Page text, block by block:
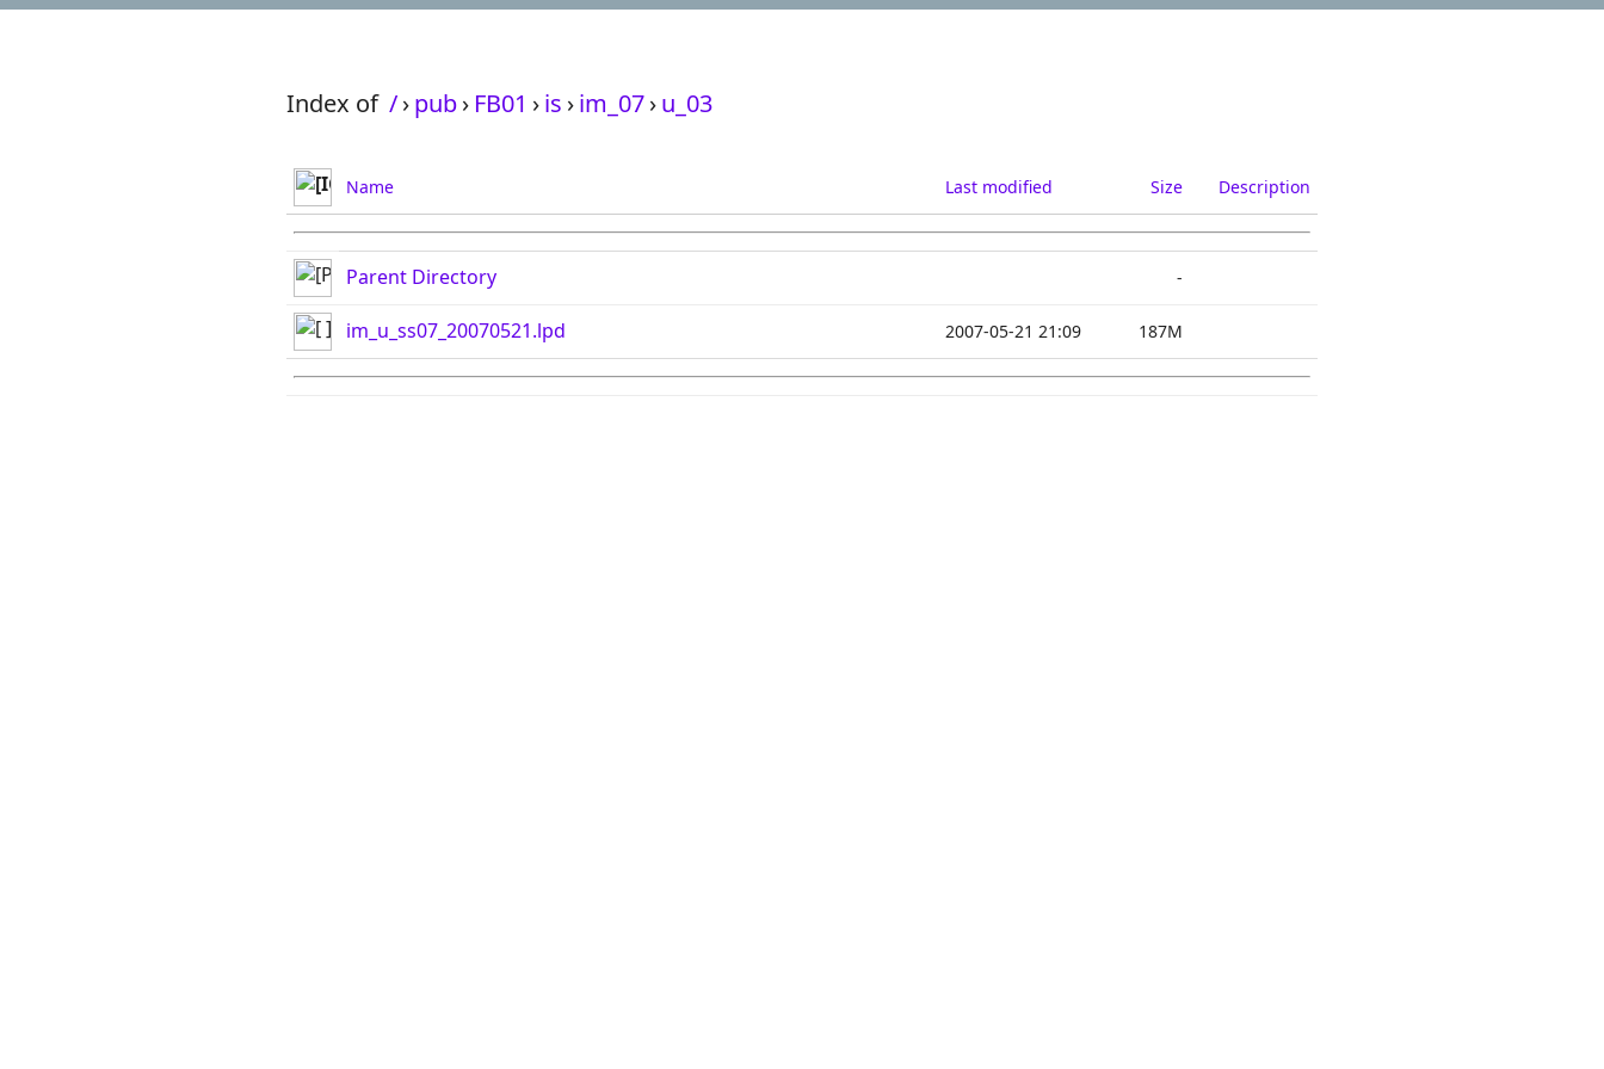
Index of /›pub› FB01 ›is ›im_07›u_03
Name Last modified Size Description
Parent Directory -
im_u_ss07_20070521.lpd 2007-05-21 21:09 187M